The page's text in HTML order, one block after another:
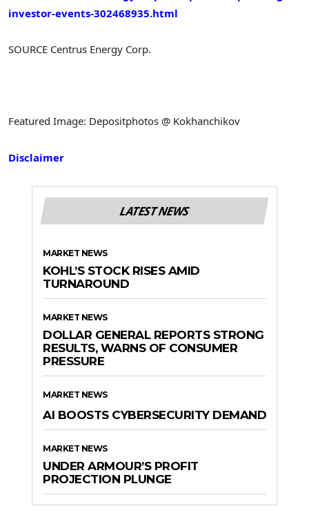
investor-events-302468935.html
SOURCE Centrus Energy Corp.
Featured Image: Depositphotos @ Kokhanchikov
Disclaimer
LATEST NEWS
MARKET NEWS
KOHL’S STOCK RISES AMID
TURNAROUND
MARKET NEWS
DOLLAR GENERAL REPORTS STRONG
RESULTS, WARNS OF CONSUMER
PRESSURE
MARKET NEWS
AI BOOSTS CYBERSECURITY DEMAND
MARKET NEWS
UNDER ARMOUR’S PROFIT
PROJECTION PLUNGE